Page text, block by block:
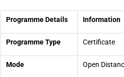
Programme Details Information
Programme Type Certificate
Mode Open